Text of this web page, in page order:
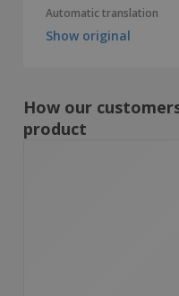
Automatic translation
Show original
How our
product